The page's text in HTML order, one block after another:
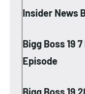
Insider News
Bigg Boss 19
Episode
Bigg Boss 19